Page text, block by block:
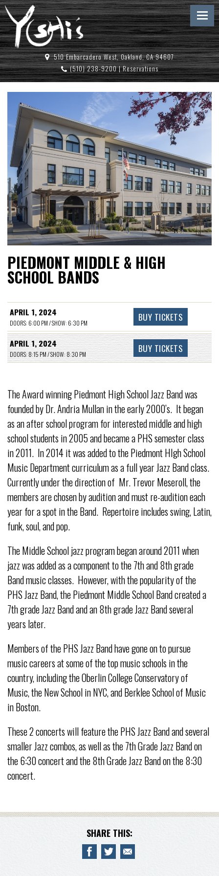
510 Embarcadero West, Oakland, CA 94607
(510) 238-9200|Reservations
PIEDMONT MIDDLE & HIGH
SCHOOL BANDS
APRIL 1, 2024
DOORS: 6:00 PM / SHOW: 6:30 PM BUY TICKETS
APRIL 1, 2024
DOORS: 8:15 PM / SHOW: 8:30 PM BUY TICKETS
The Award winning Piedmont High School Jazz Band was
founded by Dr. Andria Mullan in the early 2000’s. It began
as an after school program for interested middle and high
school students in 2005 and became a PHS semester class
in 2011. In 2014 it was added to the Piedmont HIgh School
Music Department curriculum as a full year Jazz Band class.
Currently under the direction of Mr. Trevor Meseroll, the
members are chosen by audition and must re-audition each
year for a spot in the Band. Repertoire includes swing, Latin,
funk, soul, and pop.
The Middle School jazz program began around 2011 when
jazz was added as a component to the 7th and 8th grade
Band music classes. However, with the popularity of the
PHS Jazz Band, the Piedmont Middle School Band created a
7th grade Jazz Band and an 8th grade Jazz Band several
years later.
Members of the PHS Jazz Band have gone on to pursue
music careers at some of the top music schools in the
country, including the Oberlin College Conservatory of
Music, the New School in NYC, and Berklee School of Music
in Boston.
These 2 concerts will feature the PHS Jazz Band and several
smaller Jazz combos, as well as the 7th Grade Jazz Band on
the 6:30 concert and the 8th Grade Jazz Band on the 8:30
concert.
SHARE THIS: